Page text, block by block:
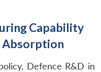
Capability
Defence R&D in